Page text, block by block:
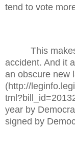
tend to vote
This makes
accident. And it
an obscure new
(http://
year by
signed by